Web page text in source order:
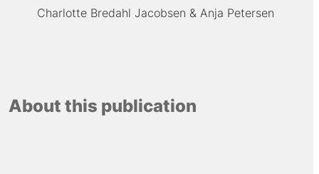
Charlotte Bredahl Jacobsen Anja Petersen
About this publication